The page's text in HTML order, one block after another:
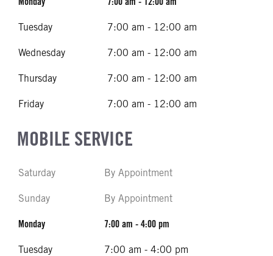
Tuesday 7:00 am - 12:00 am
Wednesday 7:00 am - 12:00 am
Thursday 7:00 am - 12:00 am
Friday 7:00 am - 12:00 am
MOBILE SERVICE
Saturday By Appointment
Sunday By Appointment
Monday 7:00 am - 4:00 pm
Tuesday 7:00 am - 4:00 pm